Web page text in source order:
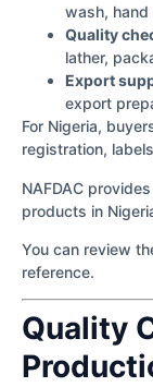
wash, hand
Quality
lather,
Export
export
For Nigeria,
registration,
NAFDAC
products in
You can review
reference.
Quality